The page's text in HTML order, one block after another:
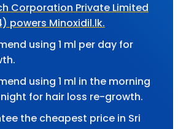
Corporation Private Limited
powers Minoxidil.lk.
using 1 ml per day for
using 1 ml in the morning
night for hair loss re-growth.
the cheapest price in Sri